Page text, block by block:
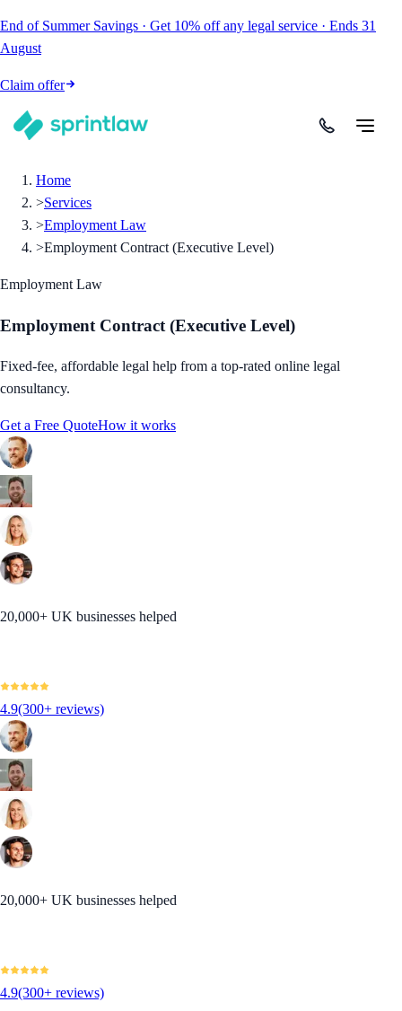
End of Summer Savings · Get 10% off any legal service · Ends 31
August
Claim offer
Home
>Services
>Employment Law
>Employment Contract (Executive Level)
Employment Law
Employment Contract (Executive Level)
Fixed-fee, affordable legal help from a top-rated online legal
consultancy.
Get a Free QuoteHow it works
20,000+ UK businesses helped
4.9(300+ reviews)
20,000+ UK businesses helped
4.9(300+ reviews)